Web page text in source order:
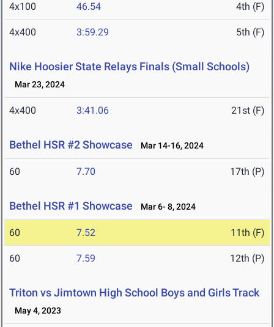
4x100 46.54 4th (F)
4x400 3:59.29 5th (F)
Nike Hoosier State Relays Finals (Small Schools)
Mar 23, 2024
4x400 3:41.06 21st (F)
Bethel HSR #2 Showcase Mar 14-16, 2024
60 7.70 17th (P)
Bethel HSR #1 Showcase Mar 6- 8, 2024
60 7.52 11th (F)
60 7.59 12th (P)
Triton vs Jimtown High School Boys and Girls Track
May 4, 2023